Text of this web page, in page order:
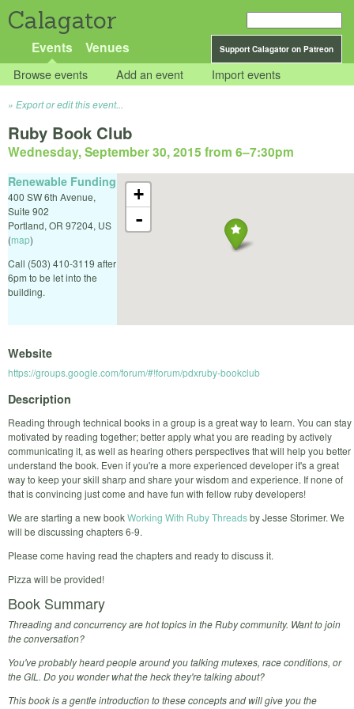
Calagator
Support Calagator on Patreon
Events Venues
Browse events Add an event Import events
Export or edit this event...
Ruby Book Club
Wednesday, September 30, 2015 from 6–7:30pm
+
-
Renewable Funding
400 SW 6th Avenue,
Suite 902
Portland, OR 97204, US
(map)
Call (503) 410-3119 after
6pm to be let into the
building.
Website
https://groups.google.com/forum/#!forum/pdxruby-bookclub
Description
Reading through technical books in a group is a great way to learn. You can stay
motivated by reading together; better apply what you are reading by actively
communicating it, as well as hearing others perspectives that will help you better
understand the book. Even if you're a more experienced developer it's a great
way to keep your skill sharp and share your wisdom and experience. If none of
that is convincing just come and have fun with fellow ruby developers!
We are starting a new bookWorking With Ruby Threadsby Jesse Storimer. We
will be discussing chapters 6-9.
Please come having read the chapters and ready to discuss it.
Pizza will be provided!
Book Summary
Threading and concurrency are hot topics in the Ruby community. Want to join
the conversation?
You've probably heard people around you talking mutexes, race conditions, or
the GIL. Do you wonder what the heck they're talking about?
This book is a gentle introduction to these concepts and will give you the